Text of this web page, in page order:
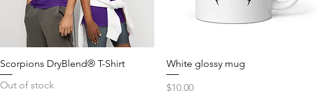
Scorpions DryBlend® T-Shirt
Out of stock
White glossy mug
Price
$10.00